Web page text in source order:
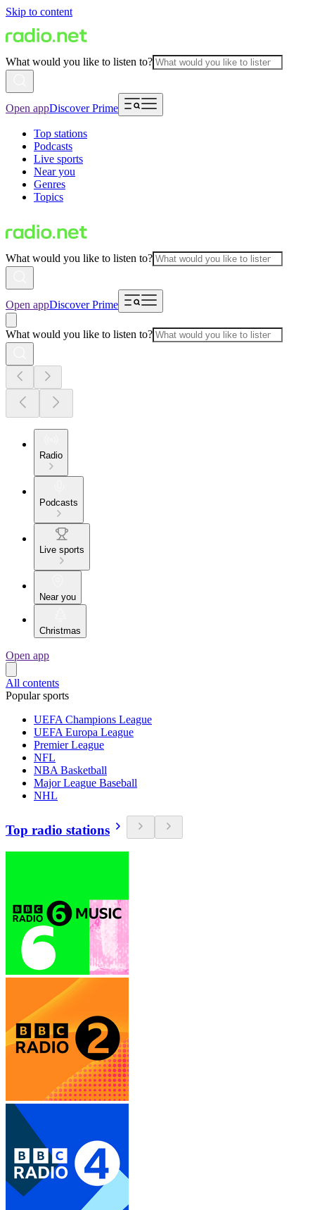
Skip to content
What would you like to listen to?
Open appDiscover Prime
Top stations
Podcasts
Live sports
Near you
Genres
Topics
What would you like to listen to?
Open appDiscover Prime
What would you like to listen to?
Radio
Podcasts
Live sports
Near you
Christmas
Open app
All contents
Popular sports
UEFA Champions League
UEFA Europa League
Premier League
NFL
NBA Basketball
Major League Baseball
NHL
Top radio stations